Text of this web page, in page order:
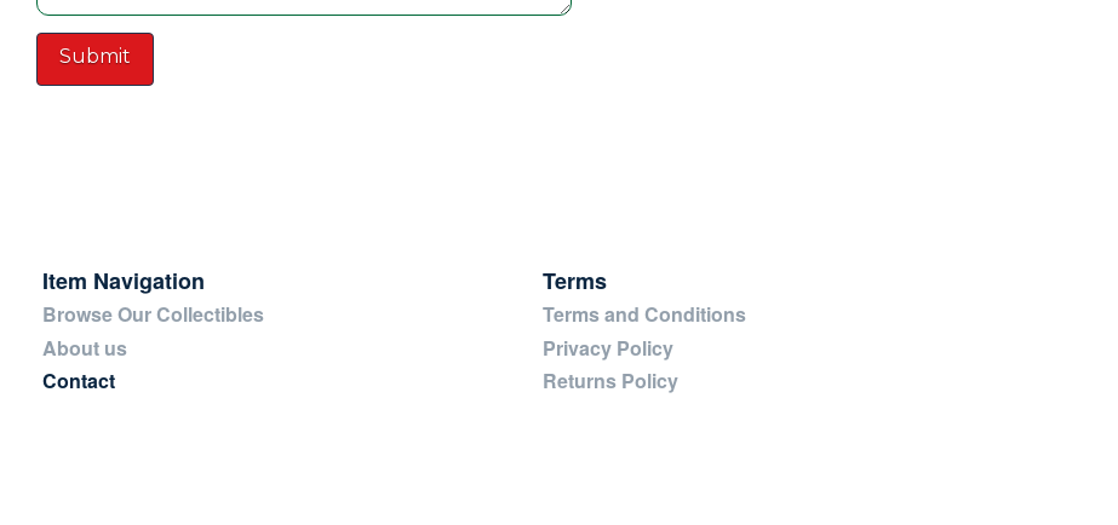
Item Navigation
Browse Our Collectibles
About us
Contact
Terms
Terms and Conditions
Privacy Policy
Returns Policy